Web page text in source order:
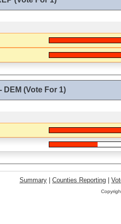
(Vote For 1)
Summary| Counties Reporting|